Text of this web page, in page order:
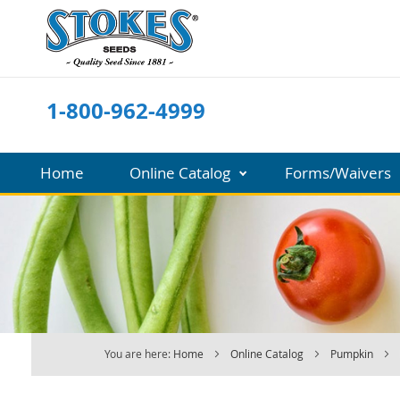
Skip
to
Content
1-800-962-4999
Home Online Catalog Forms/Waivers
You are here: Home Online Catalog Pumpkin